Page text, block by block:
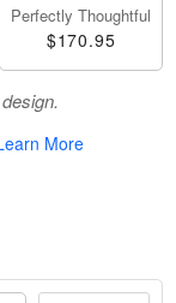
Perfectly Thoughtful
$170.95
More